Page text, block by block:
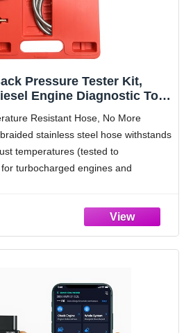
Pressure Tester Kit,
Engine Diagnostic Tool
Turbo, DPF & Catalytic
Issues
Resistant Hose, No More
stainless steel hose withstands
temperatures (tested to
turbocharged engines and